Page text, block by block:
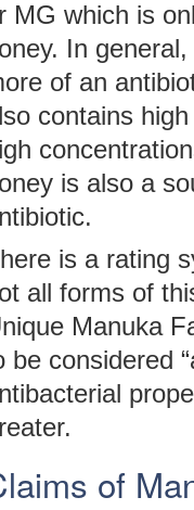
MG which is
In
of an
contains
is also a
is a rating
all forms of
Manuka
be considered
of